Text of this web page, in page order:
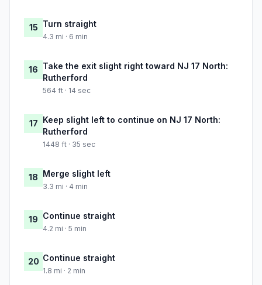
15 Turn straight
4.3 mi · 6 min
16 Take the exit slight right toward NJ 17 North:
Rutherford
564 ft · 14 sec
17 Keep slight left to continue on NJ 17 North:
Rutherford
1448 ft · 35 sec
18 Merge slight left
3.3 mi · 4 min
19 Continue straight
4.2 mi · 5 min
20 Continue straight
1.8 mi · 2 min